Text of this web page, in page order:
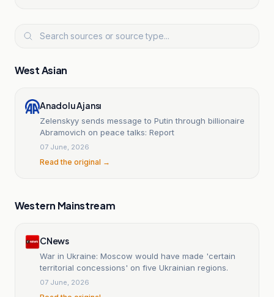
West Asian
Anadolu Ajansı
Zelenskyy sends message to Putin through billionaire
Abramovich on peace talks: Report
07 June, 2026
Read the original →
Western Mainstream
CNews
War in Ukraine: Moscow would have made 'certain
territorial concessions' on five Ukrainian regions.
07 June, 2026